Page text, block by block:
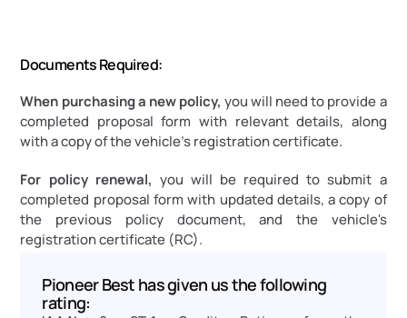
Documents Required:
When purchasing a new policy, you will need to provide a
completed proposal form with relevant details, along
with a copy of the vehicle's registration certificate.
For policy renewal, you will be required to submit a
completed proposal form with updated details, a copy of
the previous policy document, and the vehicle's
registration certificate (RC).
Pioneer Best has given us the following
rating: